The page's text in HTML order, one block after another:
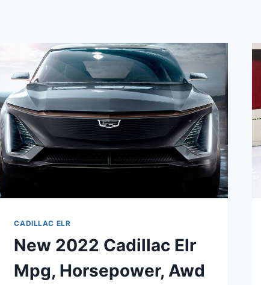
CADILLAC ELR
New 2022 Cadillac Elr
Mpg, Horsepower, Awd